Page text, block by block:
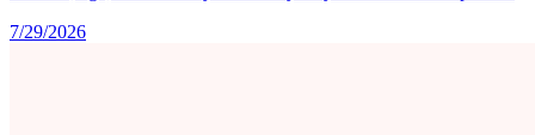
7/29/2026